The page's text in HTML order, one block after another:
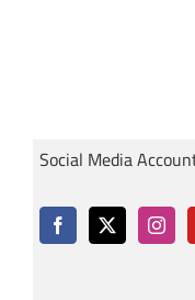
Social Media